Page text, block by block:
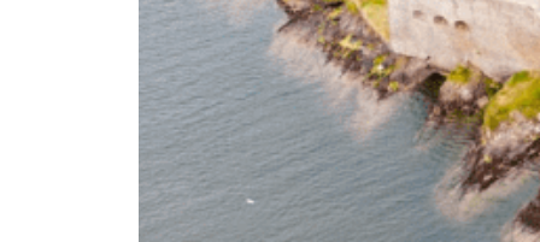
Wild Atlantic
Way
Adventure
Jul 23, 2026